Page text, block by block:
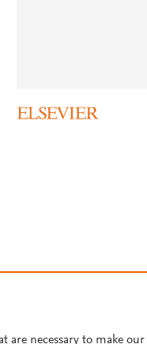
are necessary to make